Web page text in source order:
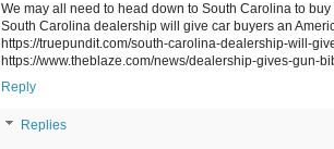
We may all need to head down to South Carolina to buy
South Carolina dealership will give car buyers an
https://truepundit.com/south-carolina-dealership-will-
https://www.theblaze.com/news/dealership-gives-gun-
Reply
Replies